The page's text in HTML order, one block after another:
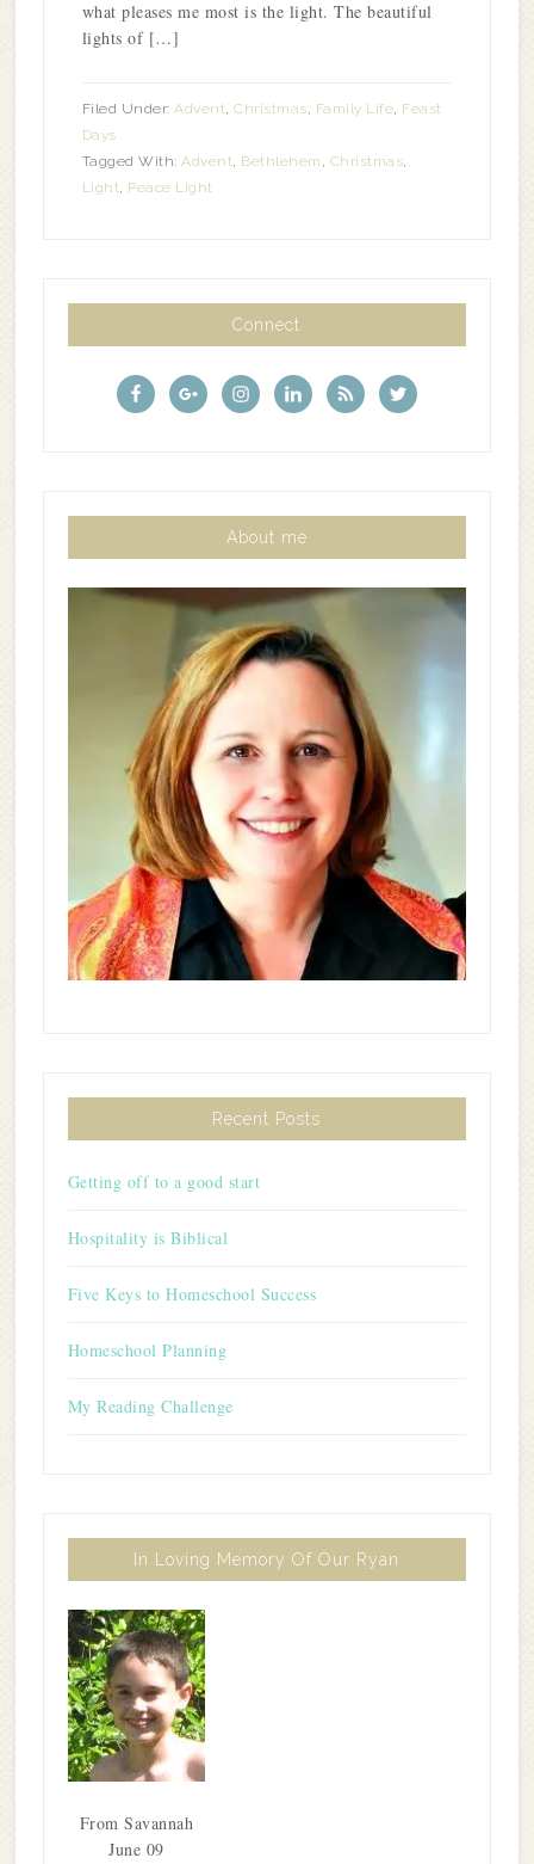
what pleases me most is the light. The beautiful
lights of […]
Filed Under:Advent,Christmas, Family Life, Feast
Days
Tagged With:Advent, Bethlehem , Christmas,
Light, Peace Light
Connect
About me
Recent Posts
Getting off to a good start
Hospitality is Biblical
Five Keys to Homeschool Success
Homeschool Planning
My Reading Challenge
In Loving Memory Of Our Ryan
From Savannah
June 09